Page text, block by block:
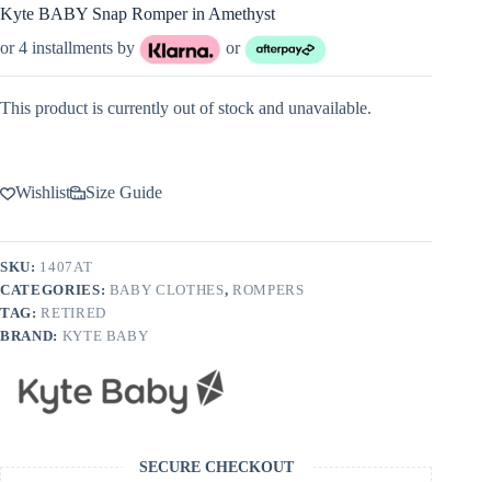
Kyte BABY Snap Romper in Amethyst
or 4 installments by
or
This product is currently out of stock and unavailable.
Wishlist Size Guide
SKU: 1407AT
CATEGORIES: BABY CLOTHES, ROMPERS
TAG:RETIRED
BRAND: KYTE BABY
SECURE CHECKOUT